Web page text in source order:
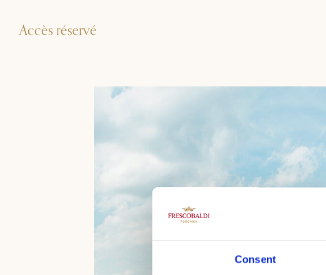
Consent
Accès réservé